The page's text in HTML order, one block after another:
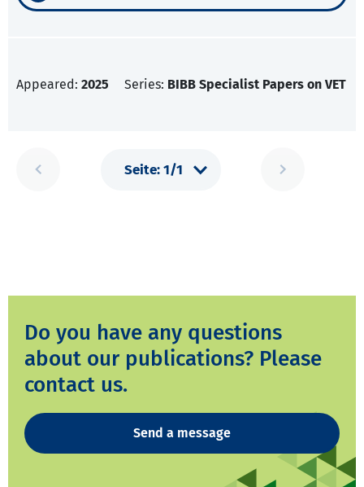
Appeared: 2025 Series: BIBB Specialist Papers on VET
Do you have any questions
about our publications? Please
contact us.
Send a message